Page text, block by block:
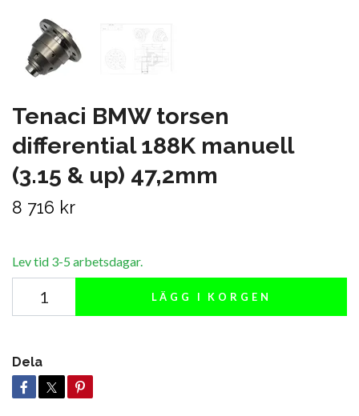
Tenaci BMW torsen
differential 188K manuell
(3.15 & up) 47,2mm
8 716 kr
Lev tid 3-5 arbetsdagar.
LÄGG I KORGEN
Dela